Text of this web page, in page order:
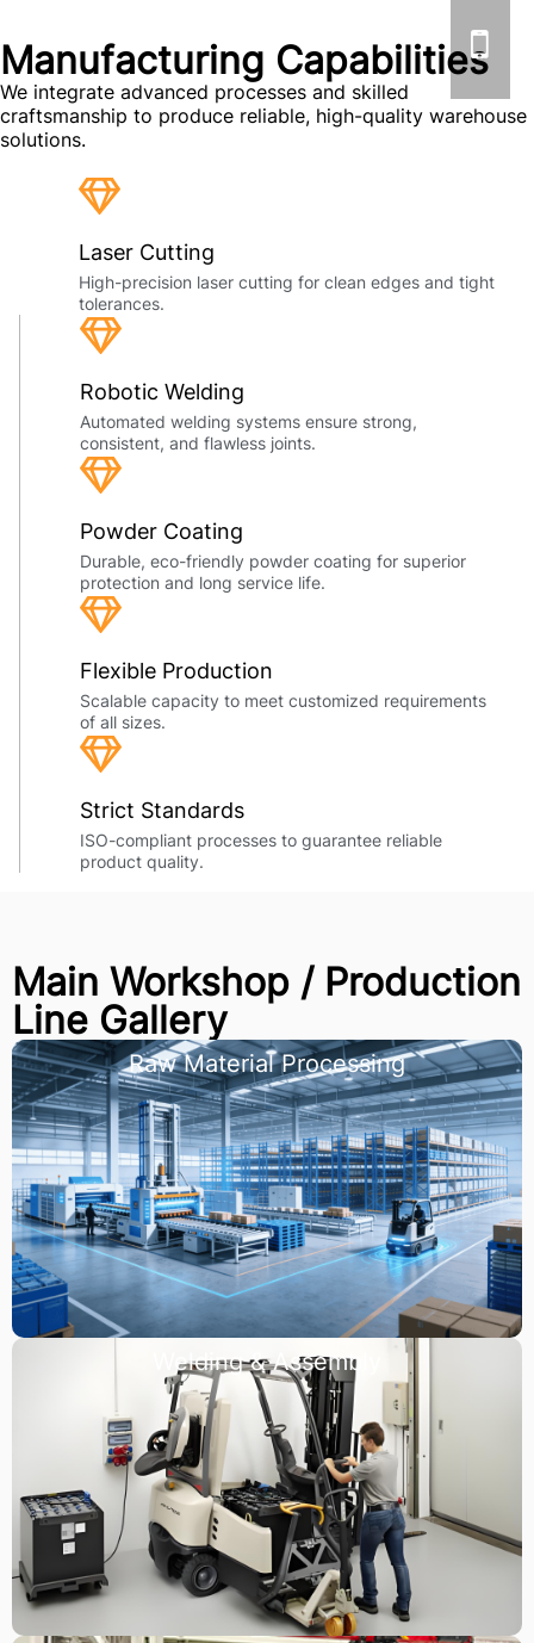
Manufacturing Capabilities
We integrate advanced processes and skilled
craftsmanship to produce reliable, high-quality warehouse
solutions.
Laser Cutting
High-precision laser cutting for clean edges and tight
tolerances.
Robotic Welding
Automated welding systems ensure strong,
consistent, and flawless joints.
Powder Coating
Durable, eco-friendly powder coating for superior
protection and long service life.
Flexible Production
Scalable capacity to meet customized requirements
of all sizes.
Strict Standards
ISO-compliant processes to guarantee reliable
product quality.
Main Workshop / Production
Line Gallery
Raw Material Processing
Welding & Assembly